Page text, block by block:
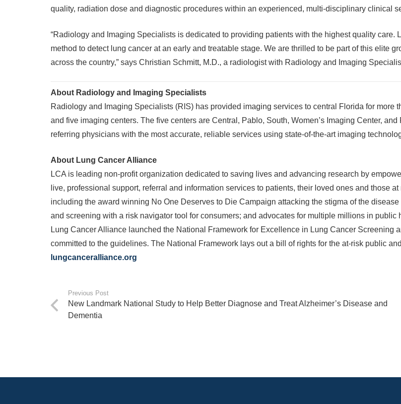
quality, radiation dose and diagnostic procedures within an experienced, multi-disciplinary clinical
“Radiology and Imaging Specialists is dedicated to providing patients with the highest quality
method to detect lung cancer at an early and treatable stage. We are thrilled to be part of this elite
across the country,” says Christian Schmitt, M.D., a radiologist with Radiology and Imaging
About Radiology and Imaging Specialists
Radiology and Imaging Specialists (RIS) has provided imaging services to central Florida for more
and five imaging centers. The five centers are Central, Pablo, South, Women’s Imaging Center,
referring physicians with the most accurate, reliable services using state-of-the-art imaging
About Lung Cancer Alliance
LCA is leading non-profit organization dedicated to saving lives and advancing research by
live, professional support, referral and information services to patients, their loved ones and those
including the award winning No One Deserves to Die Campaign attacking the stigma of the
and screening with a risk navigator tool for consumers; and advocates for multiple millions in public
Lung Cancer Alliance launched the National Framework for Excellence in Lung Cancer Screening
committed to the guidelines. The National Framework lays out a bill of rights for the at-risk public
lungcanceralliance.org
Previous Post
New Landmark National Study to Help Better Diagnose and Treat Alzheimer’s Disease and
Dementia